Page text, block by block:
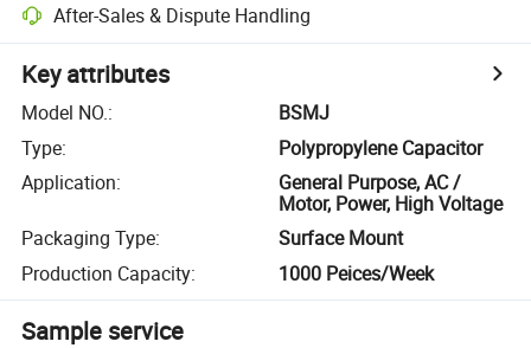
After-Sales & Dispute Handling
Key attributes
Model NO.:
BSMJ
Type:
Polypropylene Capacitor
Application:
General Purpose, AC /
Motor, Power, High Voltage
Packaging Type:
Surface Mount
Production Capacity: 1000 Peices/Week
Sample service